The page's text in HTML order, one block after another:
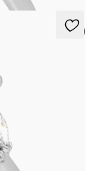
5 (1)
diamonds set in